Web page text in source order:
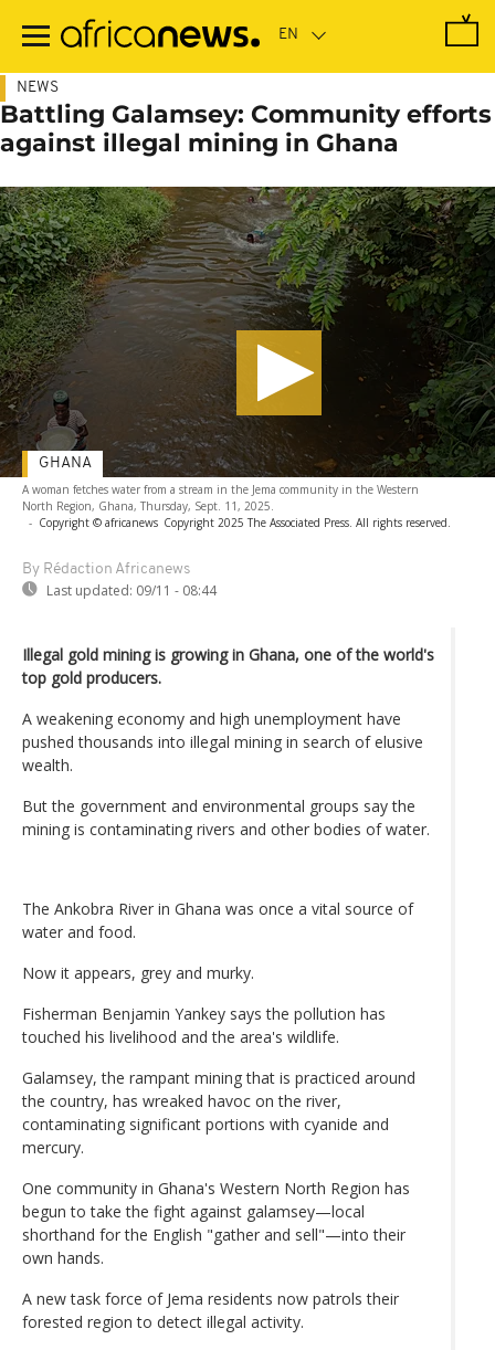
main
NEWS
Battling Galamsey: Community efforts
against illegal mining in Ghana
A woman fetches water from a stream in the Jema community in the Western
North Region, Ghana, Thursday, Sept. 11, 2025.
- Copyright © africanews Copyright 2025 The Associated Press. All rights reserved.
By Rédaction Africanews
Last updated: 09/11 - 08:44
GHANA
Illegal gold mining is growing in Ghana, one of the world's
top gold producers.
A weakening economy and high unemployment have
pushed thousands into illegal mining in search of elusive
wealth.
But the government and environmental groups say the
mining is contaminating rivers and other bodies of water.
The Ankobra River in Ghana was once a vital source of
water and food.
Now it appears, grey and murky.
Fisherman Benjamin Yankey says the pollution has
touched his livelihood and the area's wildlife.
Galamsey, the rampant mining that is practiced around
the country, has wreaked havoc on the river,
contaminating significant portions with cyanide and
mercury.
One community in Ghana's Western North Region has
begun to take the fight against galamsey—local
shorthand for the English "gather and sell"—into their
own hands.
A new task force of Jema residents now patrols their
forested region to detect illegal activity.